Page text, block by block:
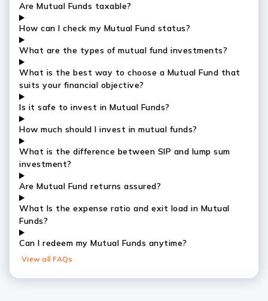
Are Mutual Funds taxable?
How can I check my Mutual Fund status?
What are the types of mutual fund investments?
What is the best way to choose a Mutual Fund that
suits your financial objective?
Is it safe to invest in Mutual Funds?
How much should I invest in mutual funds?
What is the difference between SIP and lump sum
investment?
Are Mutual Fund returns assured?
What Is the expense ratio and exit load in Mutual
Funds?
Can I redeem my Mutual Funds anytime?
View all FAQs